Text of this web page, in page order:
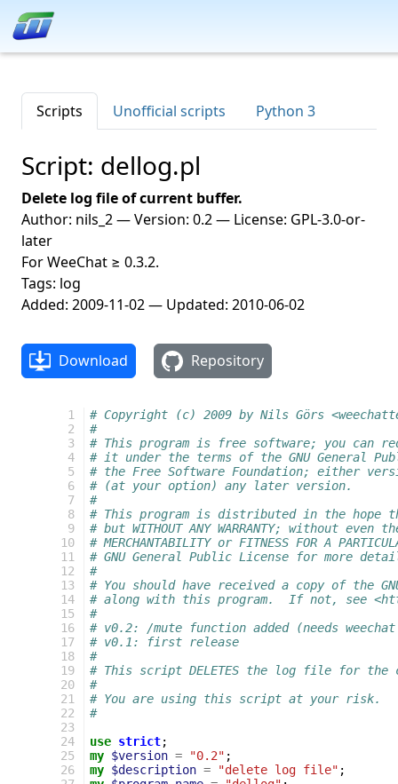
Scripts Unofficial scripts Python 3
Script: dellog.pl
Delete log file of current buffer.
Author: nils_2 — Version: 0.2 — License: GPL-3.0-or-
later
For WeeChat ≥ 0.3.2.
Tags: log
Added: 2009-11-02 — Updated: 2010-06-02
Download Repository
1
2
3
4
5
6
7
8
9
10
11
12
13
14
15
16
17
18
19
20
21
22
23
24
25
26
# Copyright (c) 2009 by Nils Görs
#
# This program is free software; you can
# it under the terms of the GNU General
# the Free Software Foundation; either
# (at your option) any later version.
#
# This program is distributed in the
# but WITHOUT ANY WARRANTY; without
# MERCHANTABILITY or FITNESS FOR A
# GNU General Public License for more
#
# You should have received a copy of the
# along with this program.  If not, see
#
# v0.2: /mute function added (needs
# v0.1: first release
#
# This script DELETES the log file for the
#
# You are using this script at your risk.
#
use strict;
my $version = "0.2" ;
my $description = "delete log file" ;